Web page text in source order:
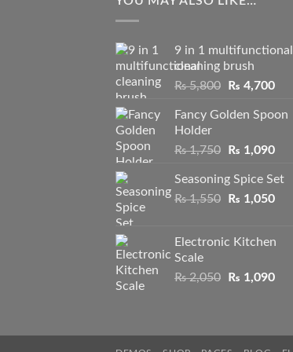
9 in 1 multifunctional
cleaning brush
₨5,800
Original
was:
₨ 4,700
is:
Fancy Golden Spoon
Holder
₨1,750
Original
was:
₨ 1,750.
₨ 1,090
is:
₨
Seasoning Spice Set
₨1,550
Original
₨ 1,550.
₨ 1,050
₨
Electronic Kitchen
Scale
₨2,050
Original
₨ 1,090